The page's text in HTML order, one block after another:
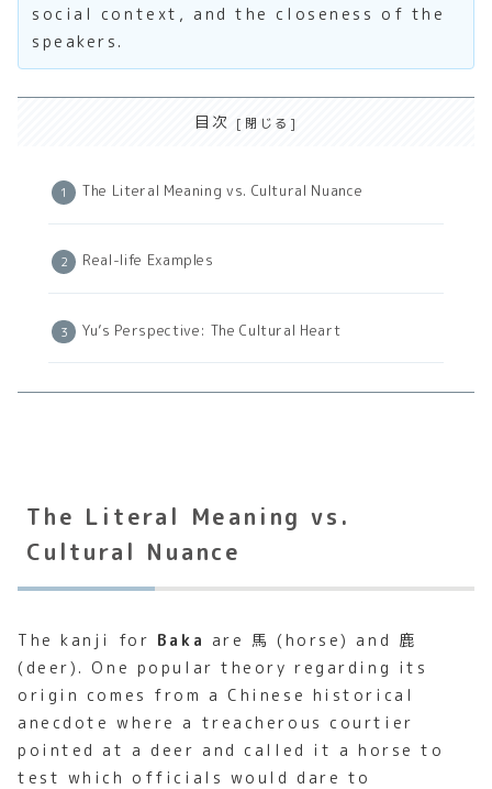
social context, and the closeness of the
speakers.
目次
The Literal Meaning vs. Cultural Nuance
Real-life Examples
Yu’s Perspective: The Cultural Heart
The Literal Meaning vs.
Cultural Nuance
The kanji for Baka are 馬 (horse) and 鹿
(deer). One popular theory regarding its
origin comes from a Chinese historical
anecdote where a treacherous courtier
pointed at a deer and called it a horse to
test which officials would dare to